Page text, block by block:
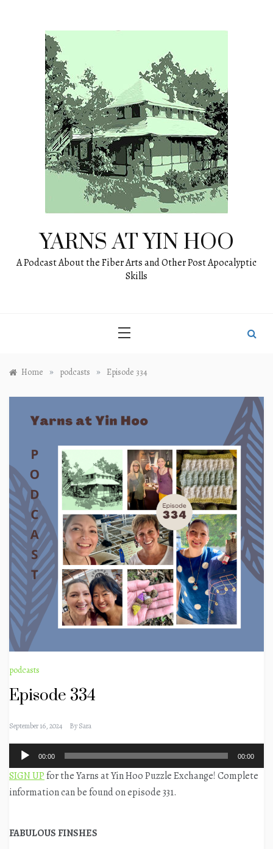
YARNS AT YIN HOO
A Podcast About the Fiber Arts and Other Post Apocalyptic
Skills
Home » podcasts » Episode 334
podcasts
Episode 334
September 16, 2024 BySara
Audio
Player
00:00 00:00
SIGN UPfor the Yarns at Yin Hoo Puzzle Exchange! Complete
information can be found on episode 331.
FABULOUS FINSHES